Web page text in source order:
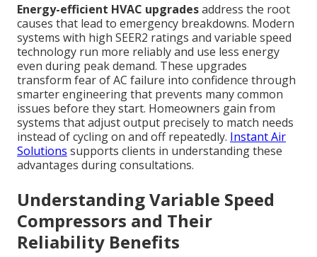
Energy-efficient HVAC upgradesaddress the root
causes that lead to emergency breakdowns. Modern
systems with high SEER2 ratings and variable speed
technology run more reliably and use less energy
even during peak demand. These upgrades
transform fear of AC failure into confidence through
smarter engineering that prevents many common
issues before they start. Homeowners gain from
systems that adjust output precisely to match needs
instead of cycling on and off repeatedly. Instant Air
Solutions supports clients in understanding these
advantages during consultations.
Understanding Variable Speed
Compressors and Their
Reliability Benefits